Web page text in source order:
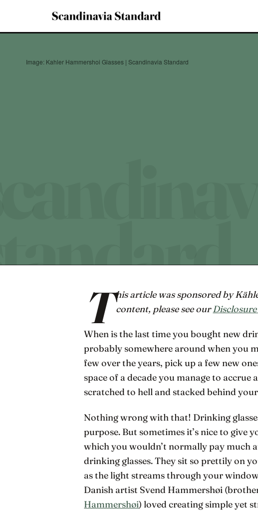
Image: Kahler Hammershoi Glasses | Scandinavia Standard
T his article was sponsored by
content, please see our
When is the last time you bought new
probably somewhere around when you
few over the years, pick up a few new
space of a decade you manage to accrue
scratched to hell and stacked behind
Nothing wrong with that! Drinking
purpose. But sometimes it’s nice to give
which you wouldn’t normally pay much
drinking glasses. They sit so prettily on
as the light streams through your
Danish artist Svend Hammershøi
Hammershøi) loved creating simple yet